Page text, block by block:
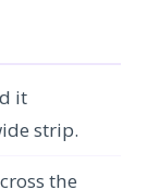
it
strip.
the